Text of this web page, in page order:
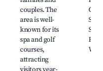
couples. The
area is well-
known for its
spa and golf
courses,
attracting
Start